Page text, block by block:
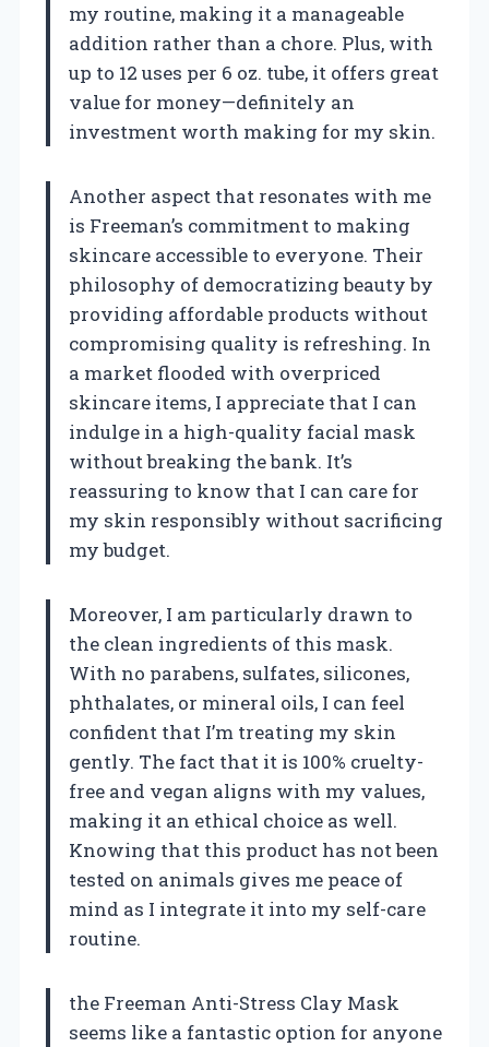
my routine, making it a manageable
addition rather than a chore. Plus, with
up to 12 uses per 6 oz. tube, it offers great
value for money—definitely an
investment worth making for my skin.
Another aspect that resonates with me
is Freeman’s commitment to making
skincare accessible to everyone. Their
philosophy of democratizing beauty by
providing affordable products without
compromising quality is refreshing. In
a market flooded with overpriced
skincare items, I appreciate that I can
indulge in a high-quality facial mask
without breaking the bank. It’s
reassuring to know that I can care for
my skin responsibly without sacrificing
my budget.
Moreover, I am particularly drawn to
the clean ingredients of this mask.
With no parabens, sulfates, silicones,
phthalates, or mineral oils, I can feel
confident that I’m treating my skin
gently. The fact that it is 100% cruelty-
free and vegan aligns with my values,
making it an ethical choice as well.
Knowing that this product has not been
tested on animals gives me peace of
mind as I integrate it into my self-care
routine.
the Freeman Anti-Stress Clay Mask
seems like a fantastic option for anyone